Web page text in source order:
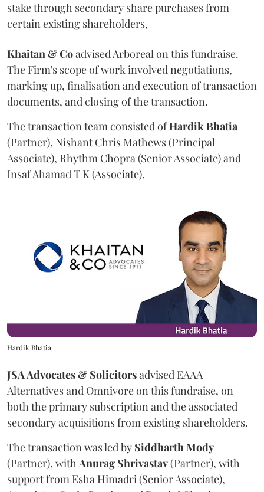
stake through secondary share purchases from
certain existing shareholders,
Khaitan & Coadvised Arboreal on this fundraise.
The Firm's scope of work involved negotiations,
marking up, finalisation and execution of transaction
documents, and closing of the transaction.
The transaction team consisted ofHardikBhatia
(Partner), Nishant Chris Mathews (Principal
Associate), Rhythm Chopra (Senior Associate) and
Insaf Ahamad T K (Associate).
Hardik Bhatia
JSA Advocates & Solicitorsadvised EAAA
Alternatives and Omnivore on this fundraise, on
both the primary subscription and the associated
secondary acquisitions from existing shareholders.
The transaction was led by Siddharth Mody
(Partner), with Anurag Shrivastav(Partner), with
support from Esha Himadri (Senior Associate),